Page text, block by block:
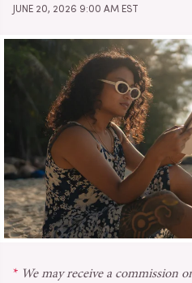
JUNE 20, 2026 9:00 AM EST
We may receive a commission